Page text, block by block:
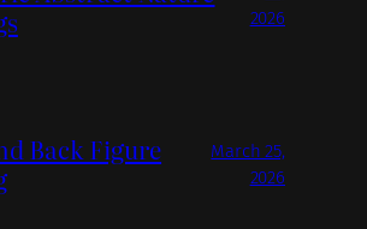
2026
Back Figure
March 25,
2026